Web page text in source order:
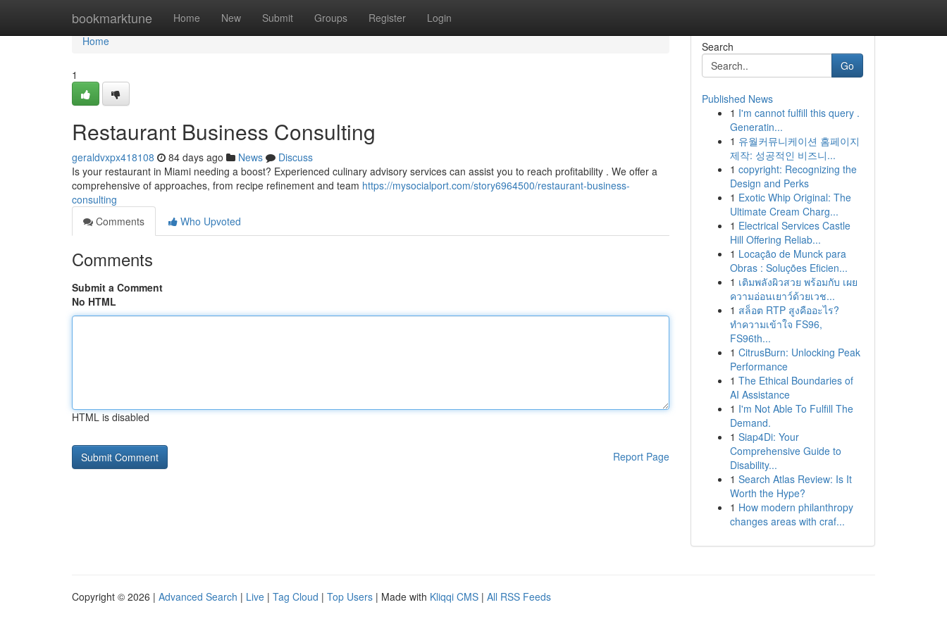
bookmarktune Home New Submit Groups Register Login
Home
Home
1
Restaurant Business Consulting
geraldvxpx418108 84 days ago News
Discuss
Is your restaurant in Miami needing a boost? Experienced culinary advisory services can assist you to reach profitability . We offer a
comprehensive of approaches, from recipe refinement and team https://mysocialport.com/story6964500/restaurant-business-
consulting
Comments
Who Upvoted
Comments
Submit a Comment
No HTML
HTML is disabled
Report Page
Search
Go
Published News
1 I'm cannot fulfill this query .
Generatin...
1 유월커뮤니케이션 홈페이지
제작: 성공적인 비즈니...
1 copyright: Recognizing the
Design and Perks
1 Exotic Whip Original: The
Ultimate Cream Charg...
1 Electrical Services Castle
Hill Offering Reliab...
1 Locação de Munck para
Obras : Soluções Eficien...
1 เติมพลังผิวสวย พร้อมกับ เผย
ความอ่อนเยาว์ด้วยเวช...
1 สล็อต RTP สูงคืออะไร?
ทำความเข้าใจ FS96,
FS96th...
1 CitrusBurn: Unlocking Peak
Performance
1 The Ethical Boundaries of
AI Assistance
1 I'm Not Able To Fulfill The
Demand.
1 Siap4Di: Your
Comprehensive Guide to
Disability...
1 Search Atlas Review: Is It
Worth the Hype?
1 How modern philanthropy
changes areas with craf...
Copyright © 2026 | Advanced Search | Live | Tag Cloud | Top Users | Made with Kliqqi CMS | All RSS Feeds